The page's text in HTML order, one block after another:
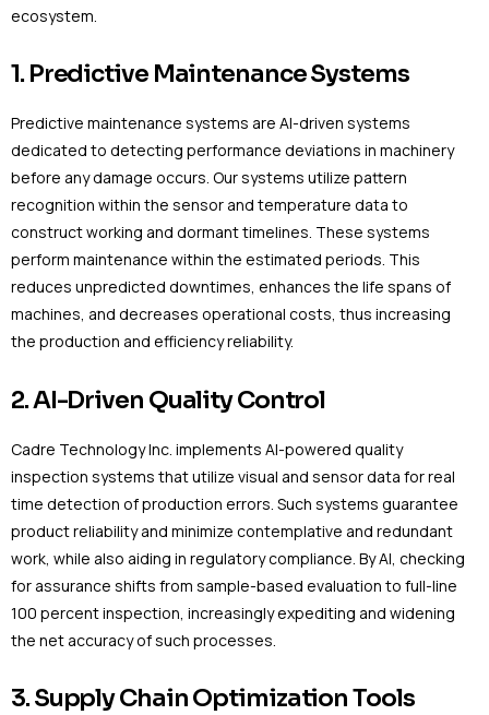
ecosystem.
1. Predictive Maintenance Systems
Predictive maintenance systems are AI-driven systems
dedicated to detecting performance deviations in machinery
before any damage occurs. Our systems utilize pattern
recognition within the sensor and temperature data to
construct working and dormant timelines. These systems
perform maintenance within the estimated periods. This
reduces unpredicted downtimes, enhances the life spans of
machines, and decreases operational costs, thus increasing
the production and efficiency reliability.
2. AI-Driven Quality Control
Cadre Technology Inc. implements AI-powered quality
inspection systems that utilize visual and sensor data for real
time detection of production errors. Such systems guarantee
product reliability and minimize contemplative and redundant
work, while also aiding in regulatory compliance. By AI, checking
for assurance shifts from sample-based evaluation to full-line
100 percent inspection, increasingly expediting and widening
the net accuracy of such processes.
3. Supply Chain Optimization Tools